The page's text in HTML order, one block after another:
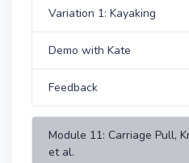
Variation 1: Kayaking
Demo with Kate
Feedback
Module 11: Carriage Pull,
et al.